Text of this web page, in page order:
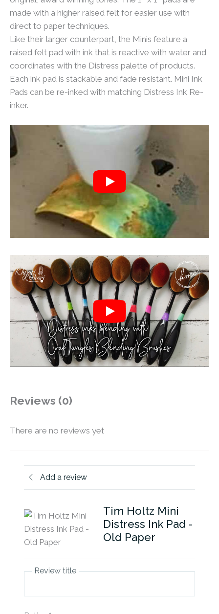
made with a higher raised felt for easier use with
direct to paper techniques.
Like their larger counterpart, the Minis feature a
raised felt pad with ink that is reactive with water and
coordinates with the Distress palette of products.
Each ink pad is stackable and fade resistant. Mini Ink
Pads can be re-inked with matching Distress Ink Re-
inker.
Reviews (0)
There are no reviews yet
Add a review
Tim Holtz Mini
Distress Ink Pad -
Old Paper
Review title